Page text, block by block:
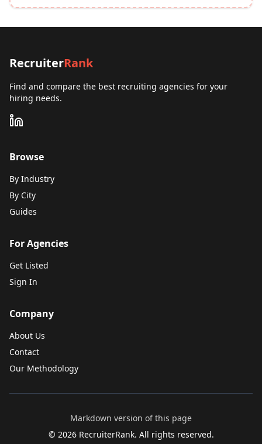
RecruiterRank
Find and compare the best recruiting agencies for your
hiring needs.
Browse
By Industry
By City
Guides
For Agencies
Get Listed
Sign In
Company
About Us
Contact
Our Methodology
Markdown version of this page
© 2026RecruiterRank. All rights reserved.